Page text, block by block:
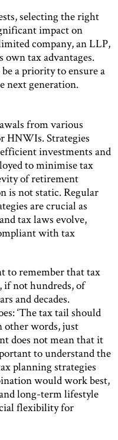
selecting the right
impact on
company, an LLP,
own tax advantages.
a priority to ensure a
next generation.
from various
HNWIs. Strategies
investments and
to minimise tax
of retirement
is not static. Regular
are crucial as
tax laws evolve,
with tax
to remember that tax
if not hundreds, of
and decades.
‘The tax tail should
other words, just
does not mean that it
to understand the
planning strategies
would work best,
long-term lifestyle
flexibility for